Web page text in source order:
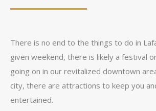
There is no end to the things to do in
given weekend, there is likely a festival
going on in our revitalized downtown
city, there are attractions to keep you
entertained.